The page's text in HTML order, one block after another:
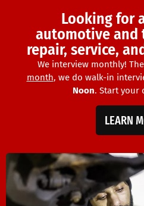
Looking for
automotive and
repair, service,
We interview monthly!
month, we do walk-in
Noon. Start your
LEARN